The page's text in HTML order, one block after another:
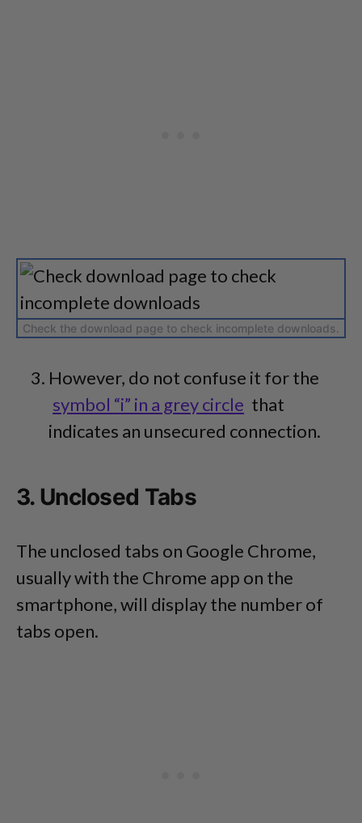
Check the download page to check incomplete downloads.
However, do not confuse it for the
symbol “i” in a grey circle that
indicates an unsecured connection.
3. Unclosed Tabs
The unclosed tabs on Google Chrome,
usually with the Chrome app on the
smartphone, will display the number of
tabs open.